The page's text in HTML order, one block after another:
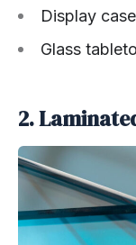
Display
Glass
2.